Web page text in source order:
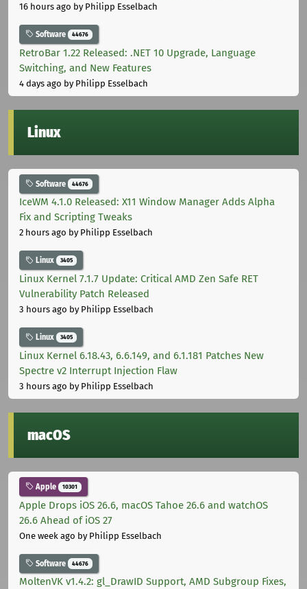
16 hours ago by Philipp Esselbach
Software 44676
RetroBar 1.22 Released: .NET 10 Upgrade, Language
Switching, and New Features
4 days ago by Philipp Esselbach
Linux
Software 44676
IceWM 4.1.0 Released: X11 Window Manager Adds Alpha
Fix and Scripting Tweaks
2 hours ago by Philipp Esselbach
Linux 3405
Linux Kernel 7.1.7 Update: Critical AMD Zen Safe RET
Vulnerability Patch Released
3 hours ago by Philipp Esselbach
Linux 3405
Linux Kernel 6.18.43, 6.6.149, and 6.1.181 Patches New
Spectre v2 Interrupt Injection Flaw
3 hours ago by Philipp Esselbach
macOS
Apple 10301
Apple Drops iOS 26.6, macOS Tahoe 26.6 and watchOS
26.6 Ahead of iOS 27
One week ago by Philipp Esselbach
Software 44676
MoltenVK v1.4.2: gl_DrawID Support, AMD Subgroup Fixes,